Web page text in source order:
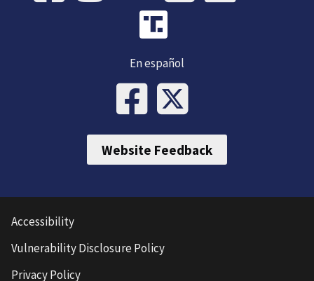
En español
Website Feedback
Accessibility
Vulnerability Disclosure Policy
Privacy Policy